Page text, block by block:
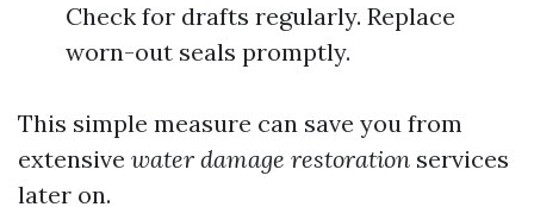
Check for drafts regularly. Replace
worn-out seals promptly.
This simple measure can save you from
extensive water damage restoration services
later on.